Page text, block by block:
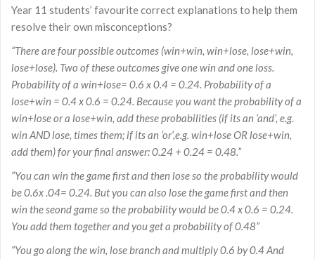
Year 11 students’ favourite correct explanations to help them
resolve their own misconceptions?
“There are four possible outcomes (win+win, win+lose, lose+win,
lose+lose). Two of these outcomes give one win and one loss.
Probability of a win+lose= 0.6 x 0.4 = 0.24. Probability of a
lose+win = 0.4 x 0.6 = 0.24. Because you want the probability of a
win+lose or a lose+win, add these probabilities (if its an ‘and’, e.g.
win AND lose, times them; if its an ‘or’,e.g. win+lose OR lose+win,
add them) for your final answer: 0.24 + 0.24 = 0.48.”
“You can win the game first and then lose so the probability would
be 0.6x .04= 0.24. But you can also lose the game first and then
win the seond game so the probability would be 0.4 x 0.6 = 0.24.
You add them together and you get a probability of 0.48”
“You go along the win, lose branch and multiply 0.6 by 0.4 And